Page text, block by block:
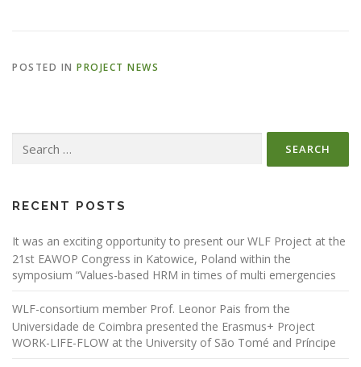
POSTED IN PROJECT NEWS
for:
RECENT POSTS
It was an exciting opportunity to present our WLF Project at the
21st EAWOP Congress in Katowice, Poland within the
symposium “Values-based HRM in times of multi emergencies
WLF-consortium member Prof. Leonor Pais from the
Universidade de Coimbra presented the Erasmus+ Project
WORK-LIFE-FLOW at the University of São Tomé and Príncipe